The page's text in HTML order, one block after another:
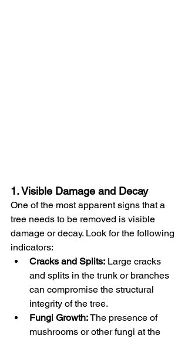
1. Visible Damage and Decay
One of the most apparent signs that a
tree needs to be removed is visible
damage or decay. Look for the following
indicators:
Cracks and Splits: Large cracks
and splits in the trunk or branches
can compromise the structural
integrity of the tree.
Fungi Growth: The presence of
mushrooms or other fungi at the